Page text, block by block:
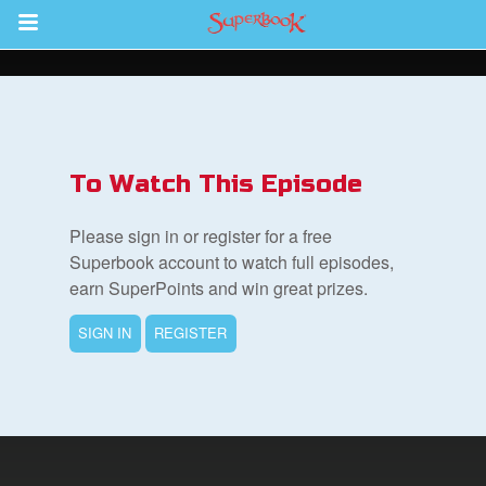
Return to Content
Edition
To Watch This Episode
Please sign in or register for a free
Superbook account to watch full episodes,
earn SuperPoints and win great prizes.
SIGN IN REGISTER